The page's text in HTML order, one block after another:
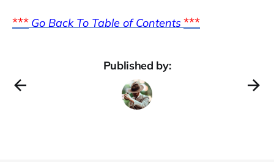
*** Go Back To Table of Contents ***
Published by: